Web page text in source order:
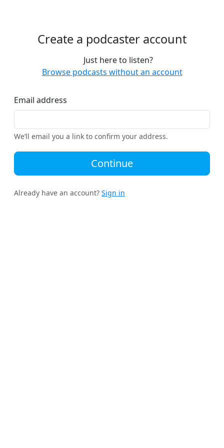
Create a podcaster account
Just here to listen?
Browse podcasts without an account
Email address
We’ll email you a link to confirm your address.
Continue
Already have an account? Sign in